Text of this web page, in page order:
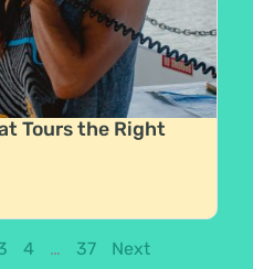
Tours the Right
4 … 37 Next